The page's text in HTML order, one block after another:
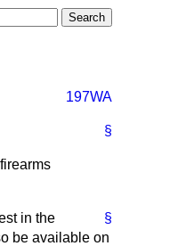
197WA
§
§
in the
be available on